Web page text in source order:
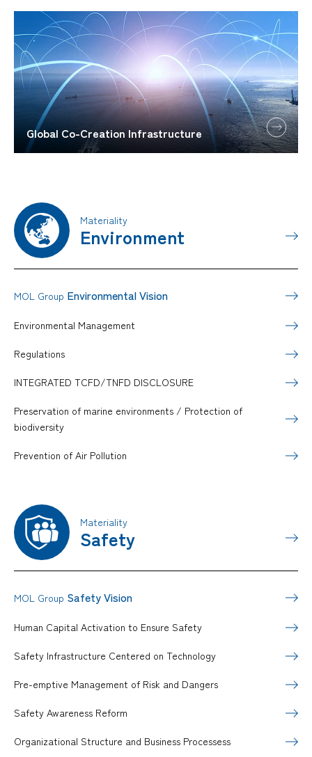
Global Co-Creation Infrastructure
Materiality
Environment
MOL Group Environmental Vision
Environmental Management
Regulations
INTEGRATED TCFD/TNFD DISCLOSURE
Preservation of marine environments / Protection of
biodiversity
Prevention of Air Pollution
Materiality
Safety
MOL Group Safety Vision
Human Capital Activation to Ensure Safety
Safety Infrastructure Centered on Technology
Pre-emptive Management of Risk and Dangers
Safety Awareness Reform
Organizational Structure and Business Processess